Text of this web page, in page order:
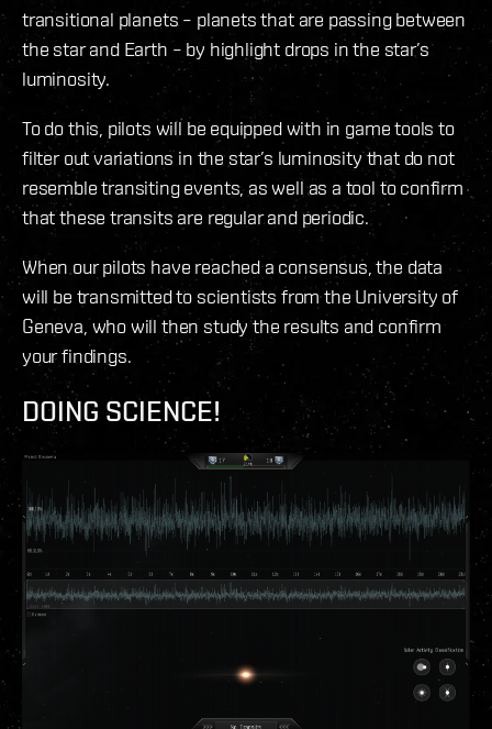
transitional planets – planets that are passing between
the star and Earth – by highlight drops in the star’s
luminosity.
To do this, pilots will be equipped with in game tools to
filter out variations in the star’s luminosity that do not
resemble transiting events, as well as a tool to confirm
that these transits are regular and periodic.
When our pilots have reached a consensus, the data
will be transmitted to scientists from the University of
Geneva, who will then study the results and confirm
your findings.
DOING SCIENCE!